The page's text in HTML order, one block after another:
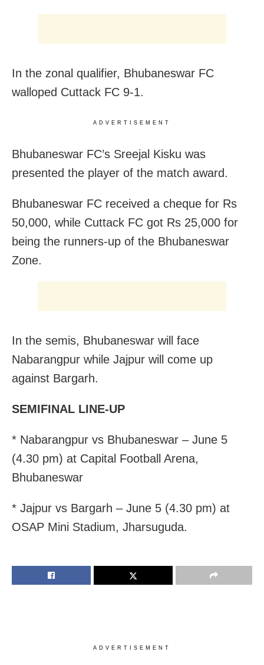
In the zonal qualifier, Bhubaneswar FC
walloped Cuttack FC 9-1.
ADVERTISEMENT
Bhubaneswar FC’s Sreejal Kisku was
presented the player of the match award.
Bhubaneswar FC received a cheque for Rs
50,000, while Cuttack FC got Rs 25,000 for
being the runners-up of the Bhubaneswar
Zone.
In the semis, Bhubaneswar will face
Nabarangpur while Jajpur will come up
against Bargarh.
SEMIFINAL LINE-UP
* Nabarangpur vs Bhubaneswar – June 5
(4.30 pm) at Capital Football Arena,
Bhubaneswar
* Jajpur vs Bargarh – June 5 (4.30 pm) at
OSAP Mini Stadium, Jharsuguda.
ADVERTISEMENT